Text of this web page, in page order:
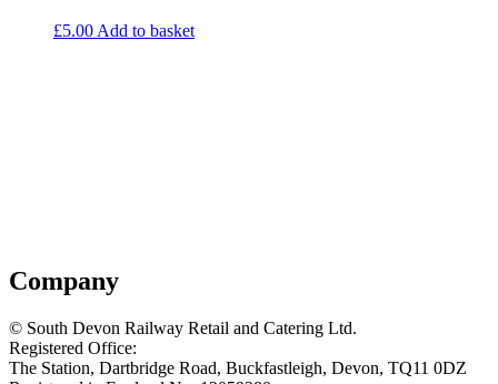
£5.00Add to basket
Company
© South Devon Railway Retail and Catering Ltd.
Registered Office:
The Station, Dartbridge Road, Buckfastleigh, Devon, TQ11 0DZ